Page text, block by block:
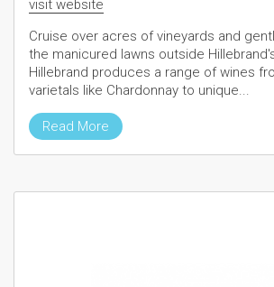
visit website
Cruise over acres of vineyards and
the manicured lawns outside
Hillebrand produces a range of wines
varietals like Chardonnay to unique...
Read More